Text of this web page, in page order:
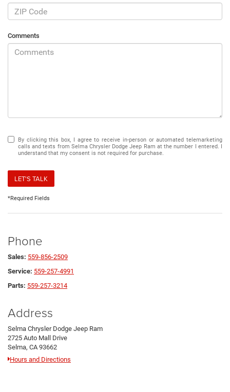
Comments
By clicking this box, I agree to receive in-person or automated telemarketing
calls and texts from Selma Chrysler Dodge Jeep Ram at the number I entered. I
understand that my consent is not required for purchase.
LET'S TALK
*Required Fields
Phone
Sales: 559-856-2509
Service: 559-257-4991
Parts: 559-257-3214
Address
Selma Chrysler Dodge Jeep Ram
2725 Auto Mall Drive
Selma, CA 93662
Hours and Directions